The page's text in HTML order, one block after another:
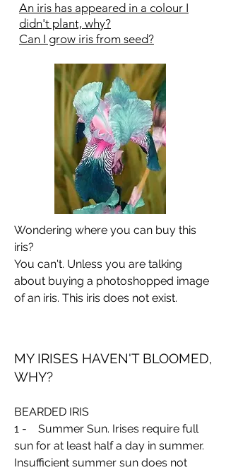
An iris has appeared in a colour I
didn't plant, why?
Can I grow iris from seed?
Wondering where you can buy this
iris?
You can't. Unless you are talking
about buying a photoshopped image
of an iris. This iris does not exist.
MY IRISES HAVEN'T BLOOMED,
WHY?
BEARDED IRIS
1 - Summer Sun. Irises require full
sun for at least half a day in summer.
Insufficient summer sun does not